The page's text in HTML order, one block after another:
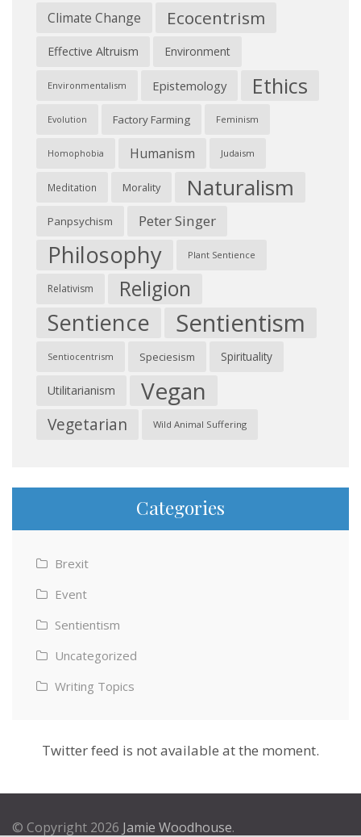
Climate Change Ecocentrism
Effective Altruism Environment
Environmentalism Epistemology Ethics
Evolution Factory Farming Feminism
Homophobia Humanism Judaism
Meditation Morality Naturalism
Panpsychism Peter Singer
Philosophy Plant Sentience
Relativism Religion
Sentience Sentientism
Sentiocentrism Speciesism Spirituality
Utilitarianism Vegan
Vegetarian Wild Animal Suffering
Categories
Brexit
Event
Sentientism
Uncategorized
Writing Topics
Twitter feed is not available at the moment.
© Copyright 2026 Jamie Woodhouse.